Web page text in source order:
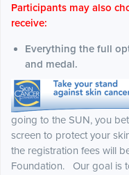
Participants may also
receive:
Everything the full
and medal.
going to the SUN, you
screen to protect your
the registration fees will
Foundation. Our goal is